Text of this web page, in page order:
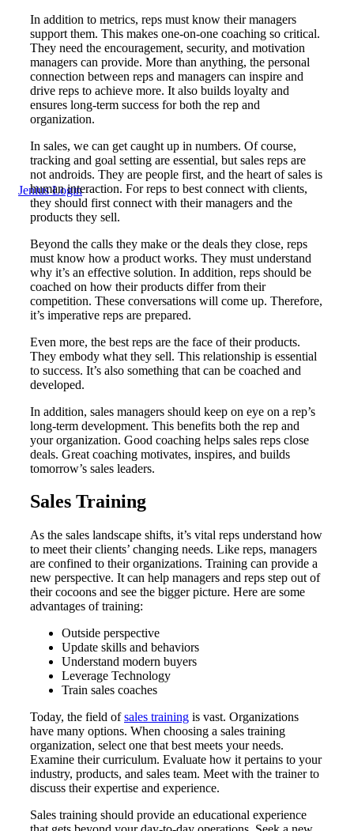
Jenius Login
In addition to metrics, reps must know their managers
support them. This makes one-on-one coaching so critical.
They need the encouragement, security, and motivation
managers can provide. More than anything, the personal
connection between reps and managers can inspire and
drive reps to achieve more. It also builds loyalty and
ensures long-term success for both the rep and
organization.
In sales, we can get caught up in numbers. Of course,
tracking and goal setting are essential, but sales reps are
not androids. They are people first, and the heart of sales is
human interaction. For reps to best connect with clients,
they should first connect with their managers and the
products they sell.
Beyond the calls they make or the deals they close, reps
must know how a product works. They must understand
why it’s an effective solution. In addition, reps should be
coached on how their products differ from their
competition. These conversations will come up. Therefore,
it’s imperative reps are prepared.
Even more, the best reps are the face of their products.
They embody what they sell. This relationship is essential
to success. It’s also something that can be coached and
developed.
In addition, sales managers should keep on eye on a rep’s
long-term development. This benefits both the rep and
your organization. Good coaching helps sales reps close
deals. Great coaching motivates, inspires, and builds
tomorrow’s sales leaders.
Sales Training
As the sales landscape shifts, it’s vital reps understand how
to meet their clients’ changing needs. Like reps, managers
are confined to their organizations. Training can provide a
new perspective. It can help managers and reps step out of
their cocoons and see the bigger picture. Here are some
advantages of training:
Outside perspective
Update skills and behaviors
Understand modern buyers
Leverage Technology
Train sales coaches
Today, the field ofsales training is vast. Organizations
have many options. When choosing a sales training
organization, select one that best meets your needs.
Examine their curriculum. Evaluate how it pertains to your
industry, products, and sales team. Meet with the trainer to
discuss their expertise and experience.
Sales training should provide an educational experience